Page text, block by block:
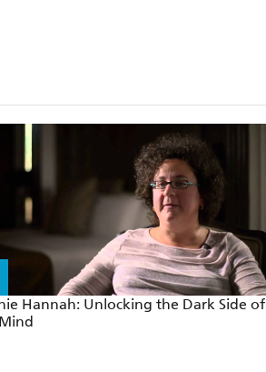
Hannah: Unlocking the Dark Side of